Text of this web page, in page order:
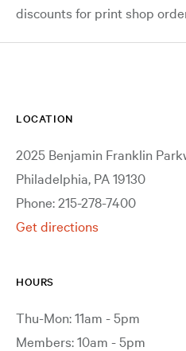
discounts for print shop
LOCATION
2025 Benjamin Franklin
Philadelphia, PA 19130
Phone: 215-278-7400
Get directions
HOURS
Thu-Mon: 11am - 5pm
Members: 10am - 5pm